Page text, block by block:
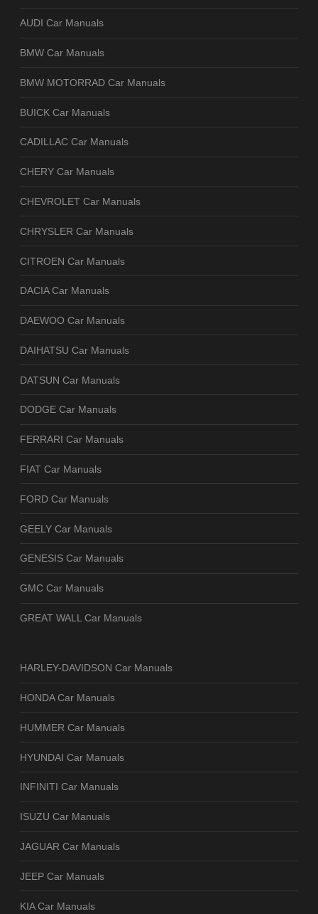
AUDI Car Manuals
BMW Car Manuals
BMW MOTORRAD Car Manuals
BUICK Car Manuals
CADILLAC Car Manuals
CHERY Car Manuals
CHEVROLET Car Manuals
CHRYSLER Car Manuals
CITROEN Car Manuals
DACIA Car Manuals
DAEWOO Car Manuals
DAIHATSU Car Manuals
DATSUN Car Manuals
DODGE Car Manuals
FERRARI Car Manuals
FIAT Car Manuals
FORD Car Manuals
GEELY Car Manuals
GENESIS Car Manuals
GMC Car Manuals
GREAT WALL Car Manuals
HARLEY-DAVIDSON Car Manuals
HONDA Car Manuals
HUMMER Car Manuals
HYUNDAI Car Manuals
INFINITI Car Manuals
ISUZU Car Manuals
JAGUAR Car Manuals
JEEP Car Manuals
KIA Car Manuals